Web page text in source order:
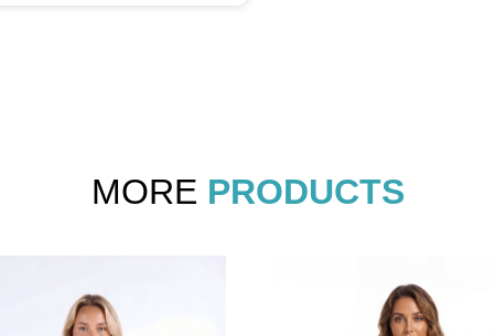
MORE PRODUCTS